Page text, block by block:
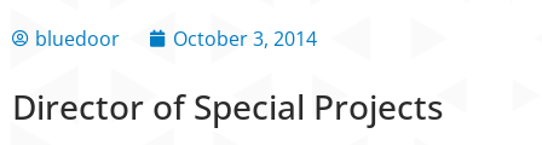
bluedoor October 3, 2014
Director of Special Projects